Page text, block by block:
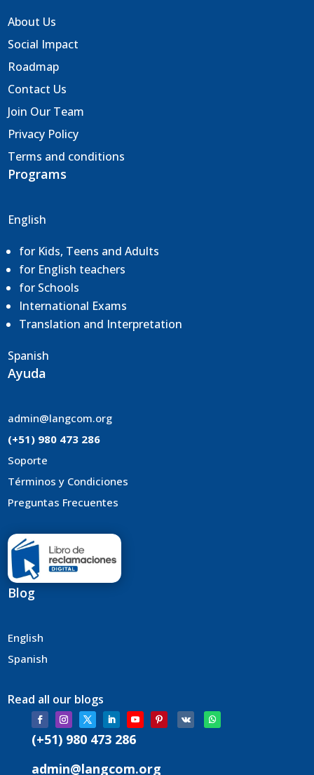
About Us
Social Impact
Roadmap
Contact Us
Join Our Team
Privacy Policy
Terms and conditions
Programs
English
for Kids, Teens and Adults
for English teachers
for Schools
International Exams
Translation and Interpretation
Spanish
Ayuda
admin@langcom.org
(+51) 980 473 286
Soporte
Términos y Condiciones
Preguntas Frecuentes
Blog
English
Spanish
Read all our blogs
(+51) 980 473 286
admin@langcom.org